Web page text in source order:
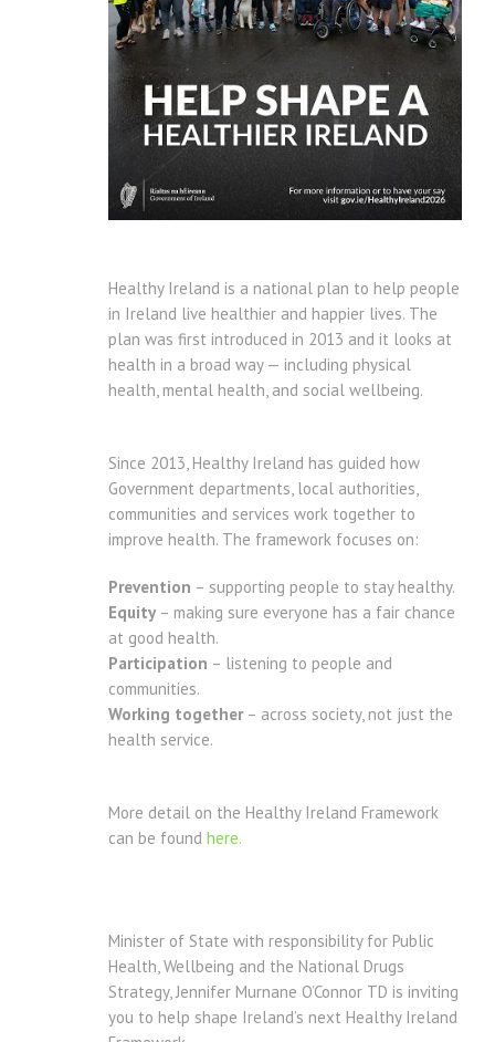
Healthy Ireland is a national plan to help people
in Ireland live healthier and happier lives. The
plan was first introduced in 2013 and it looks at
health in a broad way — including physical
health, mental health, and social wellbeing.
Since 2013, Healthy Ireland has guided how
Government departments, local authorities,
communities and services work together to
improve health. The framework focuses on:
Prevention – supporting people to stay healthy.
Equity – making sure everyone has a fair chance
at good health.
Participation – listening to people and
communities.
Working together– across society, not just the
health service.
More detail on the Healthy Ireland Framework
can be found here.
Minister of State with responsibility for Public
Health, Wellbeing and the National Drugs
Strategy, Jennifer Murnane O’Connor TD is inviting
you to help shape Ireland’s next Healthy Ireland